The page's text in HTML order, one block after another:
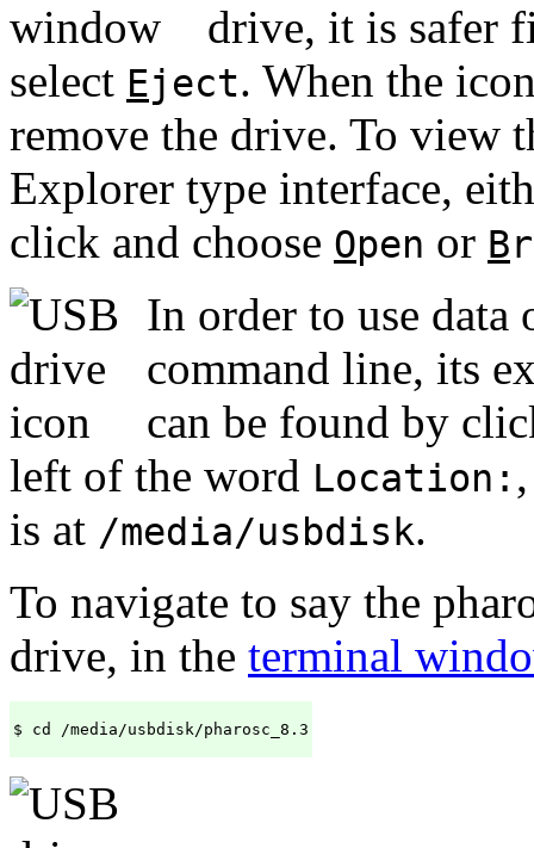
drive, it is safer
select Eject. When the
remove the drive. To view
Explorer type interface,
click and choose Open or B
In order to use
command line, its
can be found by
left of the word Location:
is at /media/usbdisk.
To navigate to say the
drive, in the terminal
$ cd /media/usbdisk/pharosc_8.3